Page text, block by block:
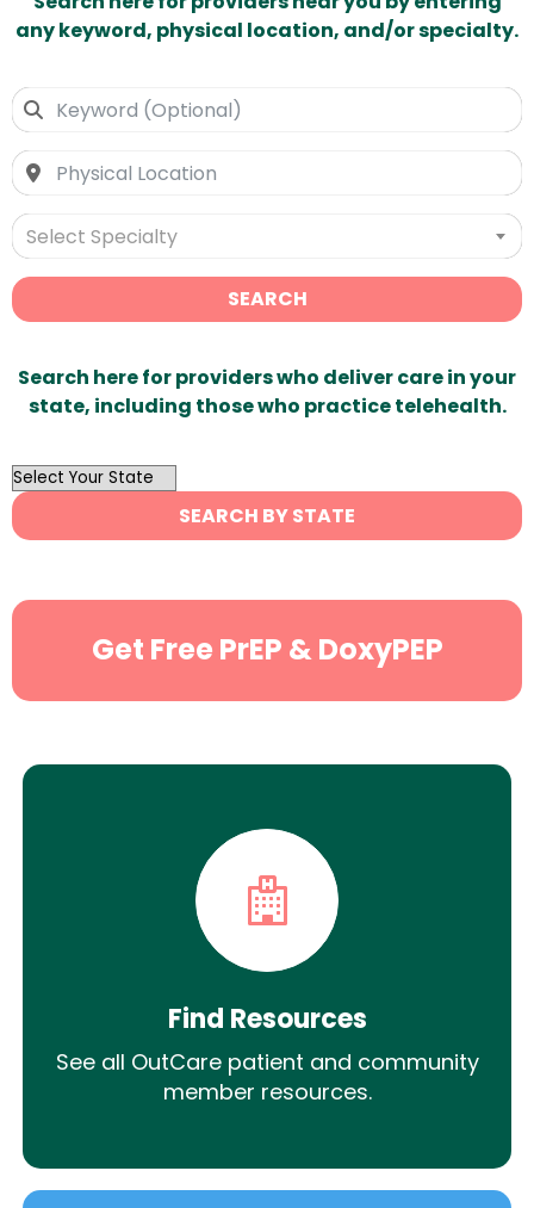
any keyword, physical location, and/or specialty.
Select Specialty
SEARCH
Search here for providers who deliver care in your
state, including those who practice telehealth.
OutList
State
Search
SEARCH BY STATE
Get Free PrEP & DoxyPEP
Find Resources
See all OutCare patient and community
member resources.